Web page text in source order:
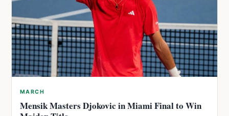
MARCH
Mensik Masters Djokovic in Miami Final to Win